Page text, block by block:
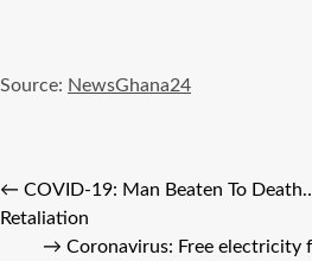
Source: NewsGhana24
← COVID-19: Man Beaten To
Retaliation
→ Coronavirus: Free electricity